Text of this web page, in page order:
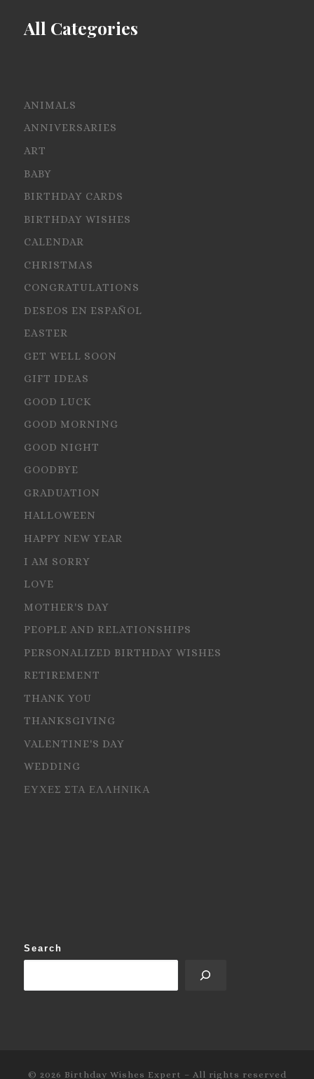
All Categories
ANIMALS
ANNIVERSARIES
ART
BABY
BIRTHDAY CARDS
BIRTHDAY WISHES
CALENDAR
CHRISTMAS
CONGRATULATIONS
DESEOS EN ESPAÑOL
EASTER
GET WELL SOON
GIFT IDEAS
GOOD LUCK
GOOD MORNING
GOOD NIGHT
GOODBYE
GRADUATION
HALLOWEEN
HAPPY NEW YEAR
I AM SORRY
LOVE
MOTHER'S DAY
PEOPLE AND RELATIONSHIPS
PERSONALIZED BIRTHDAY WISHES
RETIREMENT
THANK YOU
THANKSGIVING
VALENTINE'S DAY
WEDDING
ΕΥΧΕΣ ΣΤΑ ΕΛΛΗΝΙΚΑ
Search
© 2026 Birthday Wishes Expert – All rights reserved